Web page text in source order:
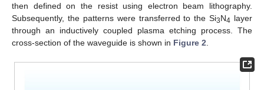
then defined on the resist using electron beam lithography.
Subsequently, the patterns were transferred to the Si3N4 layer
through an inductively coupled plasma etching process. The
cross-section of the waveguide is shown in Figure 2